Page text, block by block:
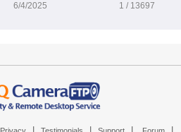
6/4/2025 1 / 13697